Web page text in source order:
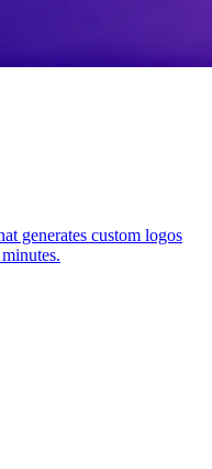
generates custom logos